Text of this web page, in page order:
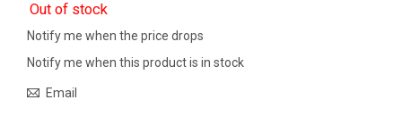
Out of stock
Notify me when the price drops
Notify me when this product is in stock
Email